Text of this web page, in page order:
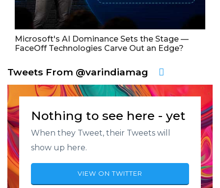
Microsoft's AI Dominance Sets the Stage —
FaceOff Technologies Carve Out an Edge?
Tweets From @varindiamag
Nothing to see here - yet
When they Tweet, their Tweets will
show up here.
VIEW ON TWITTER